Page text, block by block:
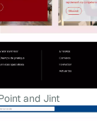
and Jint